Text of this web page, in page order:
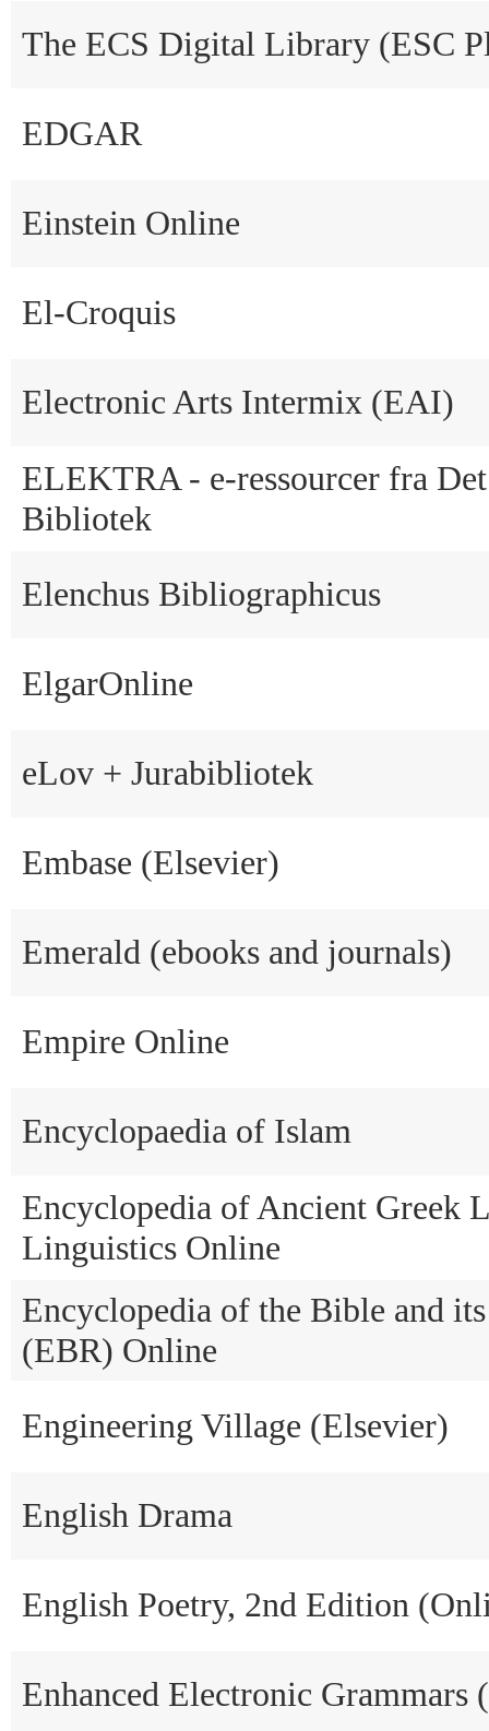
The ECS Digital Library (ESC
EDGAR
Einstein Online
El-Croquis
Electronic Arts Intermix (EAI)
ELEKTRA - e-ressourcer fra
Bibliotek
Elenchus Bibliographicus
ElgarOnline
eLov + Jurabibliotek
Embase (Elsevier)
Emerald (ebooks and journals)
Empire Online
Encyclopaedia of Islam
Encyclopedia of Ancient Greek
Linguistics Online
Encyclopedia of the Bible and
(EBR) Online
Engineering Village (Elsevier)
English Drama
English Poetry, 2nd Edition
Enhanced Electronic Grammars